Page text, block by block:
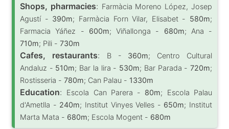
Shops, pharmacies: Farmàcia Moreno López, Josep
Agustí - 390m; Farmàcia Forn Vilar, Elisabet - 580m;
Farmacia Yáñez - 600m; Viñallonga - 680m; Ana -
710m; Pili - 730m
Cafes, restaurants: B - 360m; Centro Cultural
Andaluz - 510m; Bar la lira - 530m; Bar Parada -720m;
Rostisseria - 780m; Can Palau - 1330m
Education: Escola Can Parera - 80m; Escola Palau
d'Ametlla - 240m; Institut Vinyes Velles - 650m; Institut
Marta Mata - 680m; Escola Mogent - 680m